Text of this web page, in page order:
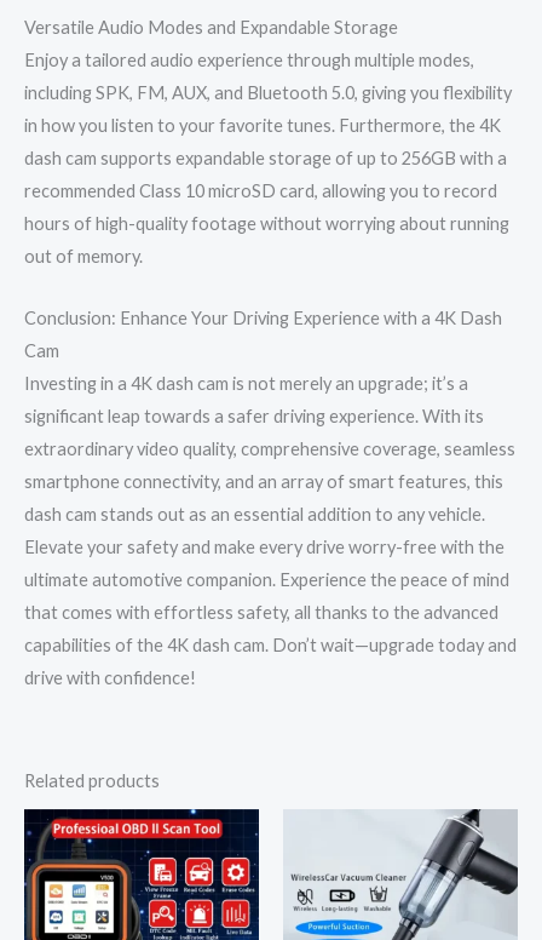
Versatile Audio Modes and Expandable Storage
Enjoy a tailored audio experience through multiple modes,
including SPK, FM, AUX, and Bluetooth 5.0, giving you flexibility
in how you listen to your favorite tunes. Furthermore, the 4K
dash cam supports expandable storage of up to 256GB with a
recommended Class 10 microSD card, allowing you to record
hours of high-quality footage without worrying about running
out of memory.
Conclusion: Enhance Your Driving Experience with a 4K Dash
Cam
Investing in a 4K dash cam is not merely an upgrade; it’s a
significant leap towards a safer driving experience. With its
extraordinary video quality, comprehensive coverage, seamless
smartphone connectivity, and an array of smart features, this
dash cam stands out as an essential addition to any vehicle.
Elevate your safety and make every drive worry-free with the
ultimate automotive companion. Experience the peace of mind
that comes with effortless safety, all thanks to the advanced
capabilities of the 4K dash cam. Don’t wait—upgrade today and
drive with confidence!
Related products
Price
range:
$32.57
through
$56.89